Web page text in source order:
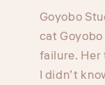
Goyobo
cat
failure. Her
I didn’t